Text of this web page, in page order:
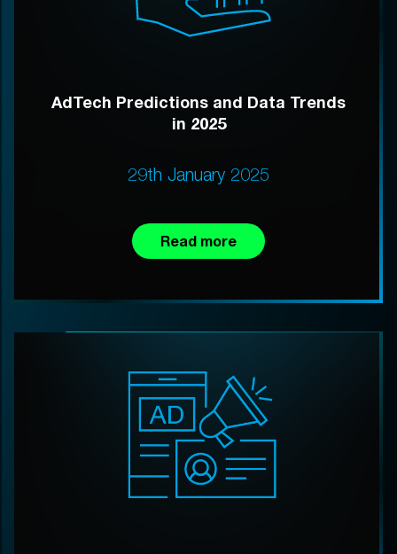
AdTech Predictions and Data Trends
in 2025
29th January 2025
Read more